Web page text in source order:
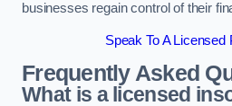
businesses regain control of their
Speak To A Licensed
Frequently Asked
What is a licensed